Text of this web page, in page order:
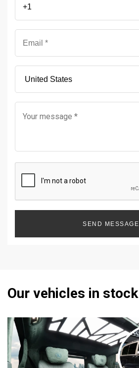
SEND MESSAGE
Our vehicles in stock